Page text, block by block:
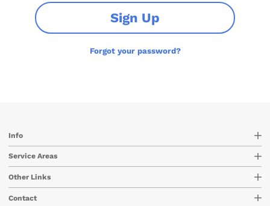
Sign Up
Forgot your password?
Info
Service Areas
Other Links
Contact